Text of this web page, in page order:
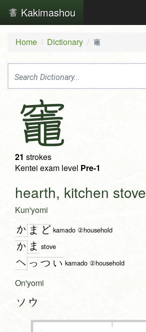
Kakimashou
Home Dictionary 竈
竈
21 strokes
Kentei exam level Pre-1
hearth, kitchen stove
Kun'yomi
か ま ど kamado ②household
か ま stove
へ っ つ い kamado ②household
On'yomi
ソウ